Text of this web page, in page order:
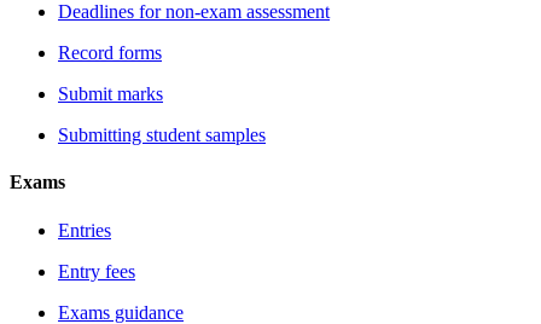
Deadlines for non-exam assessment
Record forms
Submit marks
Submitting student samples
Exams
Entries
Entry fees
Exams guidance